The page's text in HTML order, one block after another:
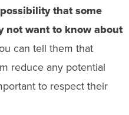
that some
not want to know about
can tell them that
reduce any potential
to respect their